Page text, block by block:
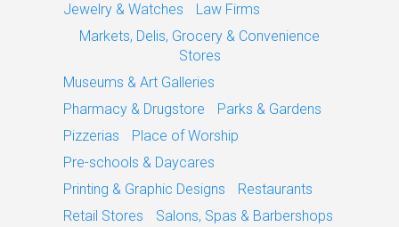
Jewelry & Watches
Law Firms
Markets, Delis, Grocery & Convenience
Stores
Museums & Art Galleries
Pharmacy & Drugstore
Parks & Gardens
Pizzerias
Place of Worship
Pre-schools & Daycares
Printing & Graphic Designs
Restaurants
Retail Stores
Salons, Spas & Barbershops